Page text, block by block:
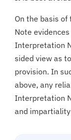
On the basis
Note
Interpretation
sided view as
provision. In
above, any
Interpretation
and